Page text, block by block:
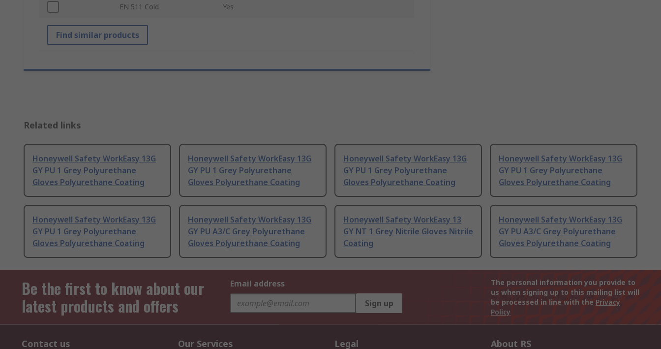
EN 511 Cold Yes
Find similar products
Related links
Honeywell Safety WorkEasy 13G
GY PU 1 Grey Polyurethane
Gloves Polyurethane Coating
Honeywell Safety WorkEasy 13G
GY PU 1 Grey Polyurethane
Gloves Polyurethane Coating
Honeywell Safety WorkEasy 13G
GY PU 1 Grey Polyurethane
Gloves Polyurethane Coating
Honeywell Safety WorkEasy 13G
GY PU 1 Grey Polyurethane
Gloves Polyurethane Coating
Honeywell Safety WorkEasy 13G
GY PU 1 Grey Polyurethane
Gloves Polyurethane Coating
Honeywell Safety WorkEasy 13G
GY PU A3/C Grey Polyurethane
Gloves Polyurethane Coating
Honeywell Safety WorkEasy 13
GY NT 1 Grey Nitrile Gloves Nitrile
Coating
Honeywell Safety WorkEasy 13G
GY PU A3/C Grey Polyurethane
Gloves Polyurethane Coating
Be the first to know about our
latest products and offers
Email address
Sign up
The personal information you provide to
us when signing up to this mailing list will
be processed in line with the Privacy
Policy
Contact us Our Services Legal About RS